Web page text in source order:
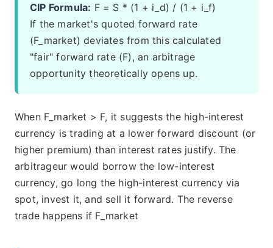
CIP Formula: F = S * (1 + i_d) / (1 + i_f)
If the market's quoted forward rate
(F_market) deviates from this calculated
"fair" forward rate (F), an arbitrage
opportunity theoretically opens up.
When F_market > F, it suggests the high-interest
currency is trading at a lower forward discount (or
higher premium) than interest rates justify. The
arbitrageur would borrow the low-interest
currency, go long the high-interest currency via
spot, invest it, and sell it forward. The reverse
trade happens if F_market